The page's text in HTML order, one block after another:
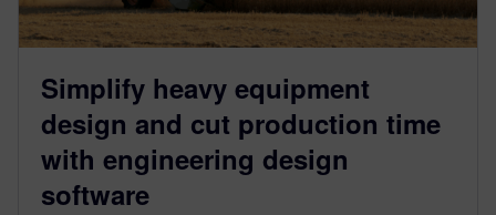
Simplify heavy equipment
design and cut production time
with engineering design
software